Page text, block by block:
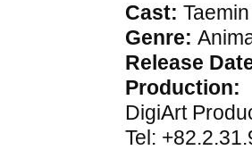
Cast:
Genre:
Release
Production:
DigiArt
Tel: